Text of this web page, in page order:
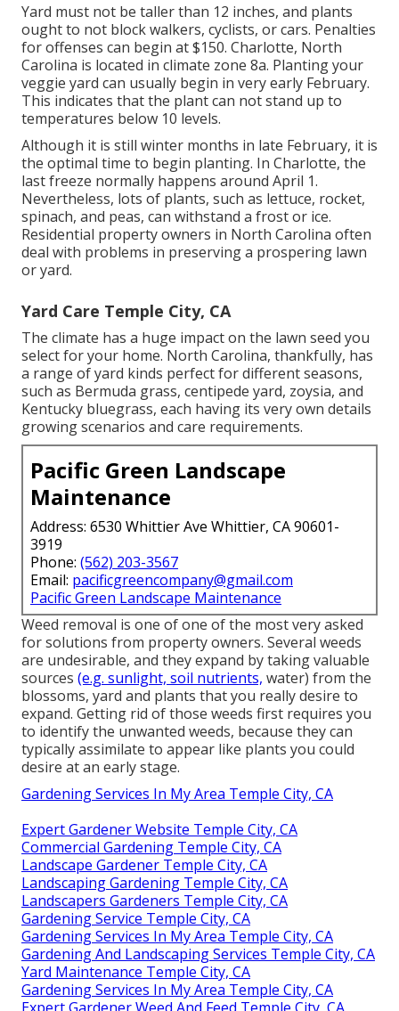
Yard must not be taller than 12 inches, and plants
ought to not block walkers, cyclists, or cars. Penalties
for offenses can begin at $150. Charlotte, North
Carolina is located in climate zone 8a. Planting your
veggie yard can usually begin in very early February.
This indicates that the plant can not stand up to
temperatures below 10 levels.
Although it is still winter months in late February, it is
the optimal time to begin planting. In Charlotte, the
last freeze normally happens around April 1.
Nevertheless, lots of plants, such as lettuce, rocket,
spinach, and peas, can withstand a frost or ice.
Residential property owners in North Carolina often
deal with problems in preserving a prospering lawn
or yard.
Yard Care Temple City, CA
The climate has a huge impact on the lawn seed you
select for your home. North Carolina, thankfully, has
a range of yard kinds perfect for different seasons,
such as Bermuda grass, centipede yard, zoysia, and
Kentucky bluegrass, each having its very own details
growing scenarios and care requirements.
Pacific Green Landscape
Maintenance
Address: 6530 Whittier Ave Whittier, CA 90601-
3919
Phone: (562) 203-3567
Email: pacificgreencompany@gmail.com
Pacific Green Landscape Maintenance
Weed removal is one of one of the most very asked
for solutions from property owners. Several weeds
are undesirable, and they expand by taking valuable
sources (e.g. sunlight, soil nutrients, water) from the
blossoms, yard and plants that you really desire to
expand. Getting rid of those weeds first requires you
to identify the unwanted weeds, because they can
typically assimilate to appear like plants you could
desire at an early stage.
Gardening Services In My Area Temple City, CA
Expert Gardener Website Temple City, CA
Commercial Gardening Temple City, CA
Landscape Gardener Temple City, CA
Landscaping Gardening Temple City, CA
Landscapers Gardeners Temple City, CA
Gardening Service Temple City, CA
Gardening Services In My Area Temple City, CA
Gardening And Landscaping Services Temple City, CA
Yard Maintenance Temple City, CA
Gardening Services In My Area Temple City, CA